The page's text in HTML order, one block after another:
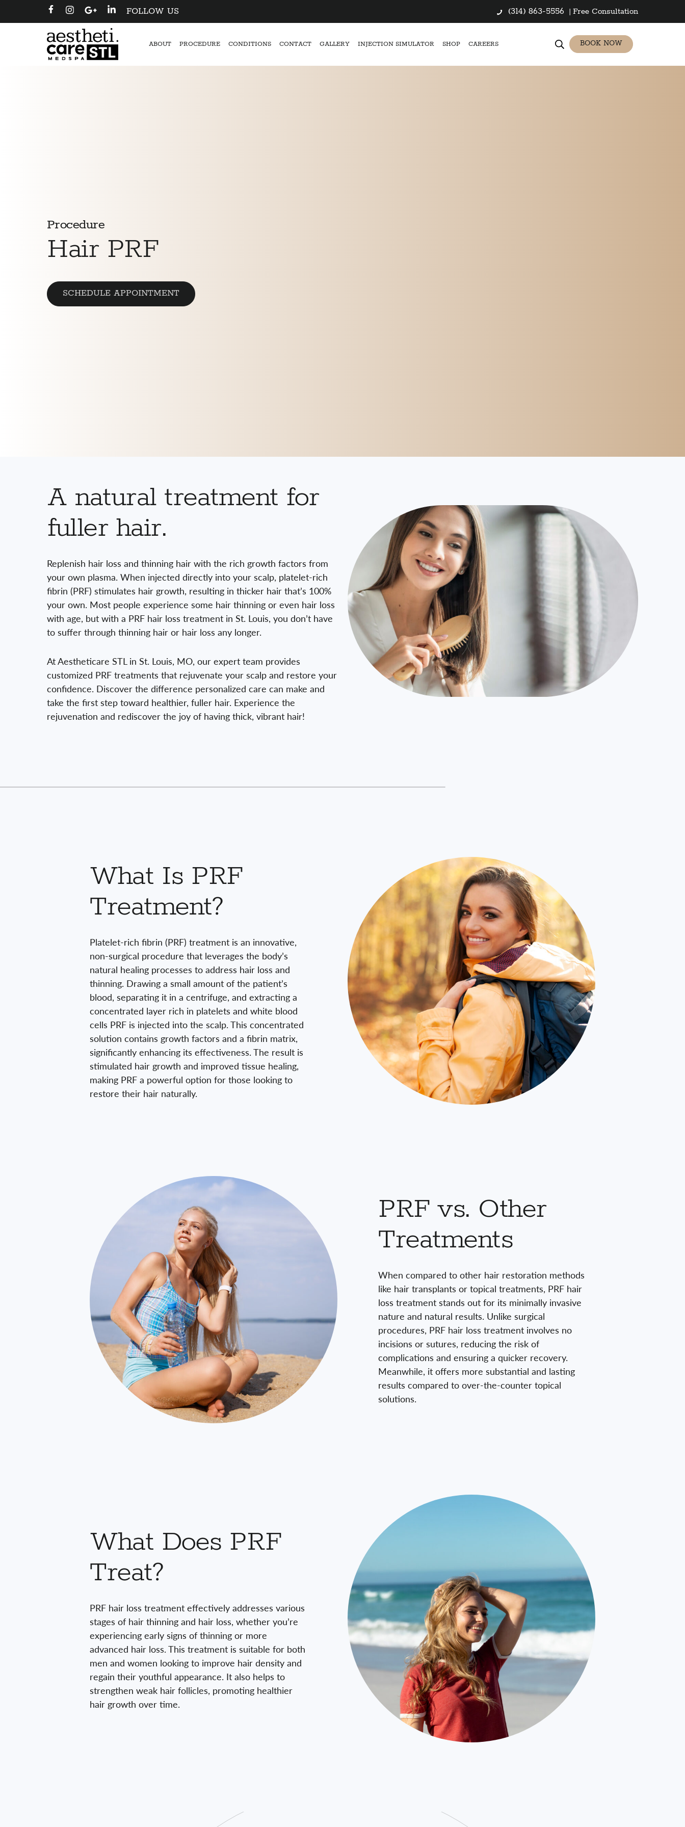
FOLLOW US (314) 863-5556 | Free Consultation
ABOUT PROCEDURE CONDITIONS CONTACT GALLERY INJECTION SIMULATOR SHOP CAREERS BOOK NOW
Procedure
Hair PRF
SCHEDULE APPOINTMENT
A natural treatment for
fuller hair.
Replenish hair loss and thinning hair with the rich growth factors from
your own plasma. When injected directly into your scalp, platelet-rich
fibrin (PRF) stimulates hair growth, resulting in thicker hair that’s 100%
your own. Most people experience some hair thinning or even hair loss
with age, but with a PRF hair loss treatment in St. Louis, you don’t have
to suffer through thinning hair or hair loss any longer.
At Aestheticare STL in St. Louis, MO, our expert team provides
customized PRF treatments that rejuvenate your scalp and restore your
confidence. Discover the difference personalized care can make and
take the first step toward healthier, fuller hair. Experience the
rejuvenation and rediscover the joy of having thick, vibrant hair!
What Is PRF
Treatment?
Platelet-rich fibrin (PRF) treatment is an innovative,
non-surgical procedure that leverages the body’s
natural healing processes to address hair loss and
thinning. Drawing a small amount of the patient’s
blood, separating it in a centrifuge, and extracting a
concentrated layer rich in platelets and white blood
cells PRF is injected into the scalp. This concentrated
solution contains growth factors and a fibrin matrix,
significantly enhancing its effectiveness. The result is
stimulated hair growth and improved tissue healing,
making PRF a powerful option for those looking to
restore their hair naturally.
PRF vs. Other
Treatments
When compared to other hair restoration methods
like hair transplants or topical treatments, PRF hair
loss treatment stands out for its minimally invasive
nature and natural results. Unlike surgical
procedures, PRF hair loss treatment involves no
incisions or sutures, reducing the risk of
complications and ensuring a quicker recovery.
Meanwhile, it offers more substantial and lasting
results compared to over-the-counter topical
solutions.
What Does PRF
Treat?
PRF hair loss treatment effectively addresses various
stages of hair thinning and hair loss, whether you’re
experiencing early signs of thinning or more
advanced hair loss. This treatment is suitable for both
men and women looking to improve hair density and
regain their youthful appearance. It also helps to
strengthen weak hair follicles, promoting healthier
hair growth over time.